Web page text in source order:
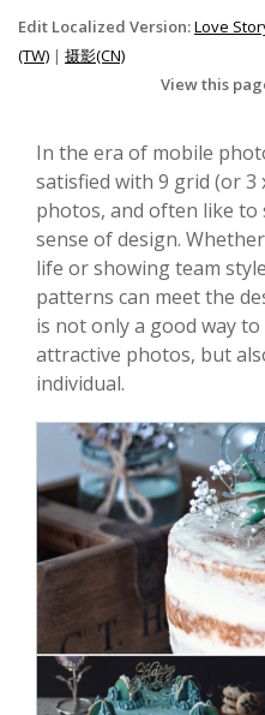
Edit Localized Version:Love
(TW) | 摄影(CN)
View this
In the era of mobile
satisfied with 9 grid (or 3
photos, and often like
sense of design.
life or showing team
patterns can meet the
is not only a good way
attractive photos, but
individual.